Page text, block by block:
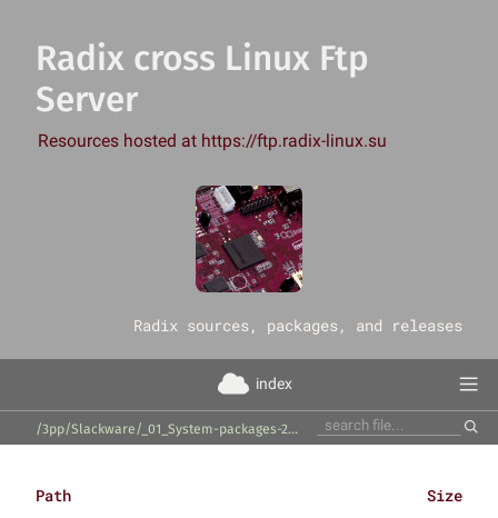
Radix cross Linux Ftp
Server
Resources hosted at https://ftp.radix-linux.su
‎Radix sources, packages, and releases
index
/3pp/Slackware/_01_System-packages-20260322/_01_perl-modules/
Path Size